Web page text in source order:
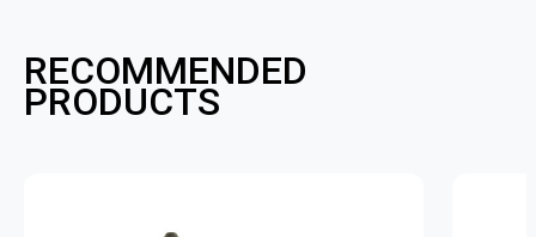
RECOMMENDED
PRODUCTS